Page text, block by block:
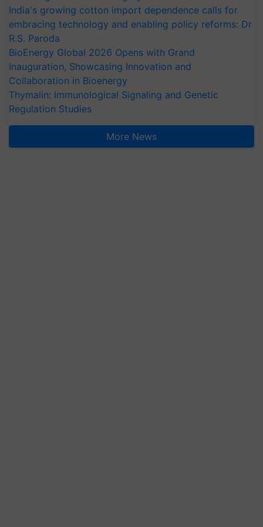
India's growing cotton import dependence calls for
embracing technology and enabling policy reforms: Dr
R.S. Paroda
BioEnergy Global 2026 Opens with Grand
Inauguration, Showcasing Innovation and
Collaboration in Bioenergy
Thymalin: Immunological Signaling and Genetic
Regulation Studies
More News